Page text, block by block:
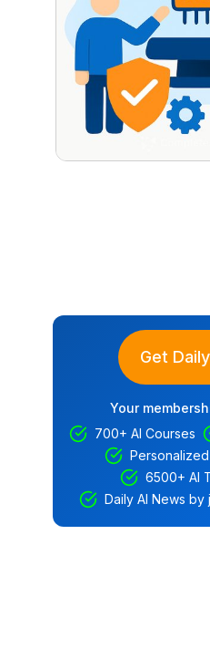
Get
Your
700+ AI Courses
6500+ AI
Daily AI News